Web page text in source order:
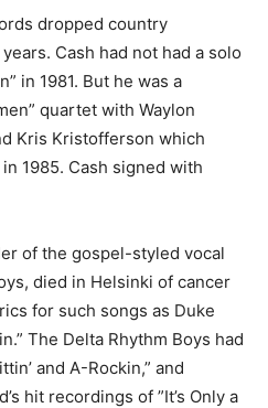
dropped country
Cash had not had a solo
in 1981. But he was a
quartet with Waylon
Kris Kristofferson which
1985. Cash signed with
of the gospel-styled vocal
died in Helsinki of cancer
for such songs as Duke
The Delta Rhythm Boys had
and A-Rockin,” and
hit recordings of ”It’s Only a